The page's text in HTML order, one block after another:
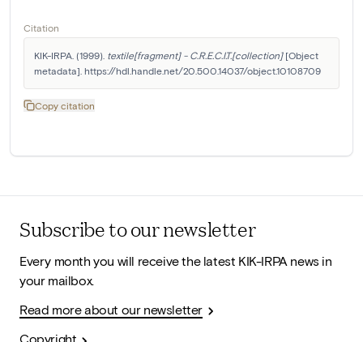
Citation
KIK-IRPA. (1999). textile[fragment] - C.R.E.C.I.T.[collection] [Object
metadata]. https://hdl.handle.net/20.500.14037/object.10108709
Copy citation
Subscribe to our newsletter
Every month you will receive the latest KIK-IRPA news in
your mailbox.
Read more about our newsletter
Copyright